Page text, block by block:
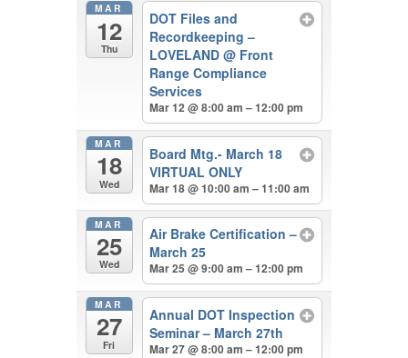
MAR
12
Thu
DOT Files and
Recordkeeping –
LOVELAND@ Front
Range Compliance
Services
Mar 12 @ 8:00 am – 12:00 pm
MAR
18
Wed
Board Mtg.- March 18
VIRTUAL ONLY
Mar 18 @ 10:00 am – 11:00 am
MAR
25
Wed
Air Brake Certification –
March 25
Mar 25 @ 9:00 am – 12:00 pm
MAR
27
Fri
Annual DOT Inspection
Seminar – March 27th
Mar 27 @ 8:00 am – 12:00 pm